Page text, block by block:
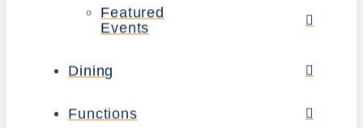
Featured
Events
Dining
Functions